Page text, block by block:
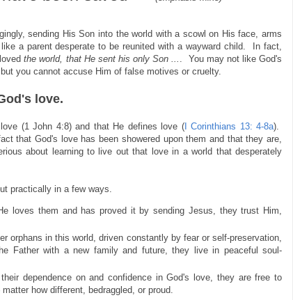
sending His Son into the world with a scowl on His face, arms
a parent desperate to be reunited with a wayward child. In fact,
loved the world, that He sent his only Son ...
. You may not like God's
you cannot accuse Him of false motives or cruelty.
love.
love (1 John 4:8) and that He defines love (I Corinthians 13: 4-8a).
that God's love has been showered upon them and that they are,
about learning to live out that love in a world that desperately
practically in a few ways.
loves them and has proved it by sending Jesus, they trust Him,
orphans in this world, driven constantly by fear or self-preservation,
Father with a new family and future, they live in peaceful soul-
dependence on and confidence in God's love, they are free to
how different, bedraggled, or proud.